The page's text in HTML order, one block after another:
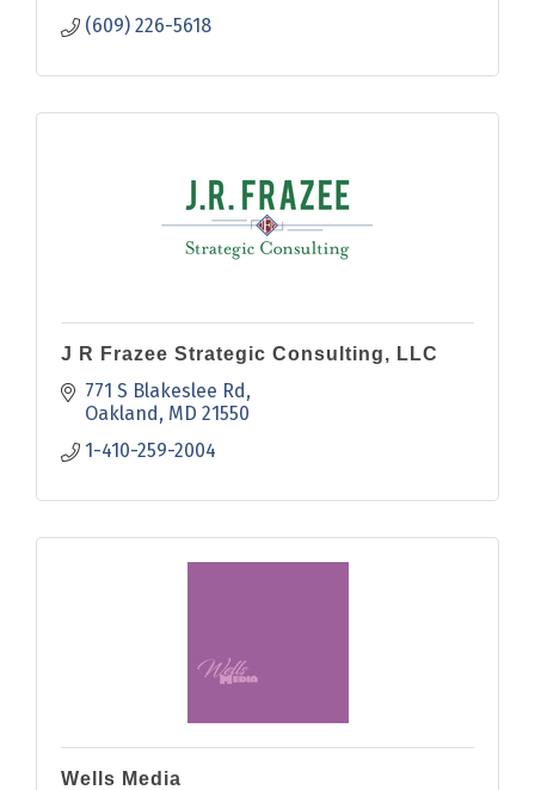
(609) 226-5618
J R Frazee Strategic Consulting, LLC
771 S Blakeslee Rd
Oakland MD 21550
1-410-259-2004
Wells Media